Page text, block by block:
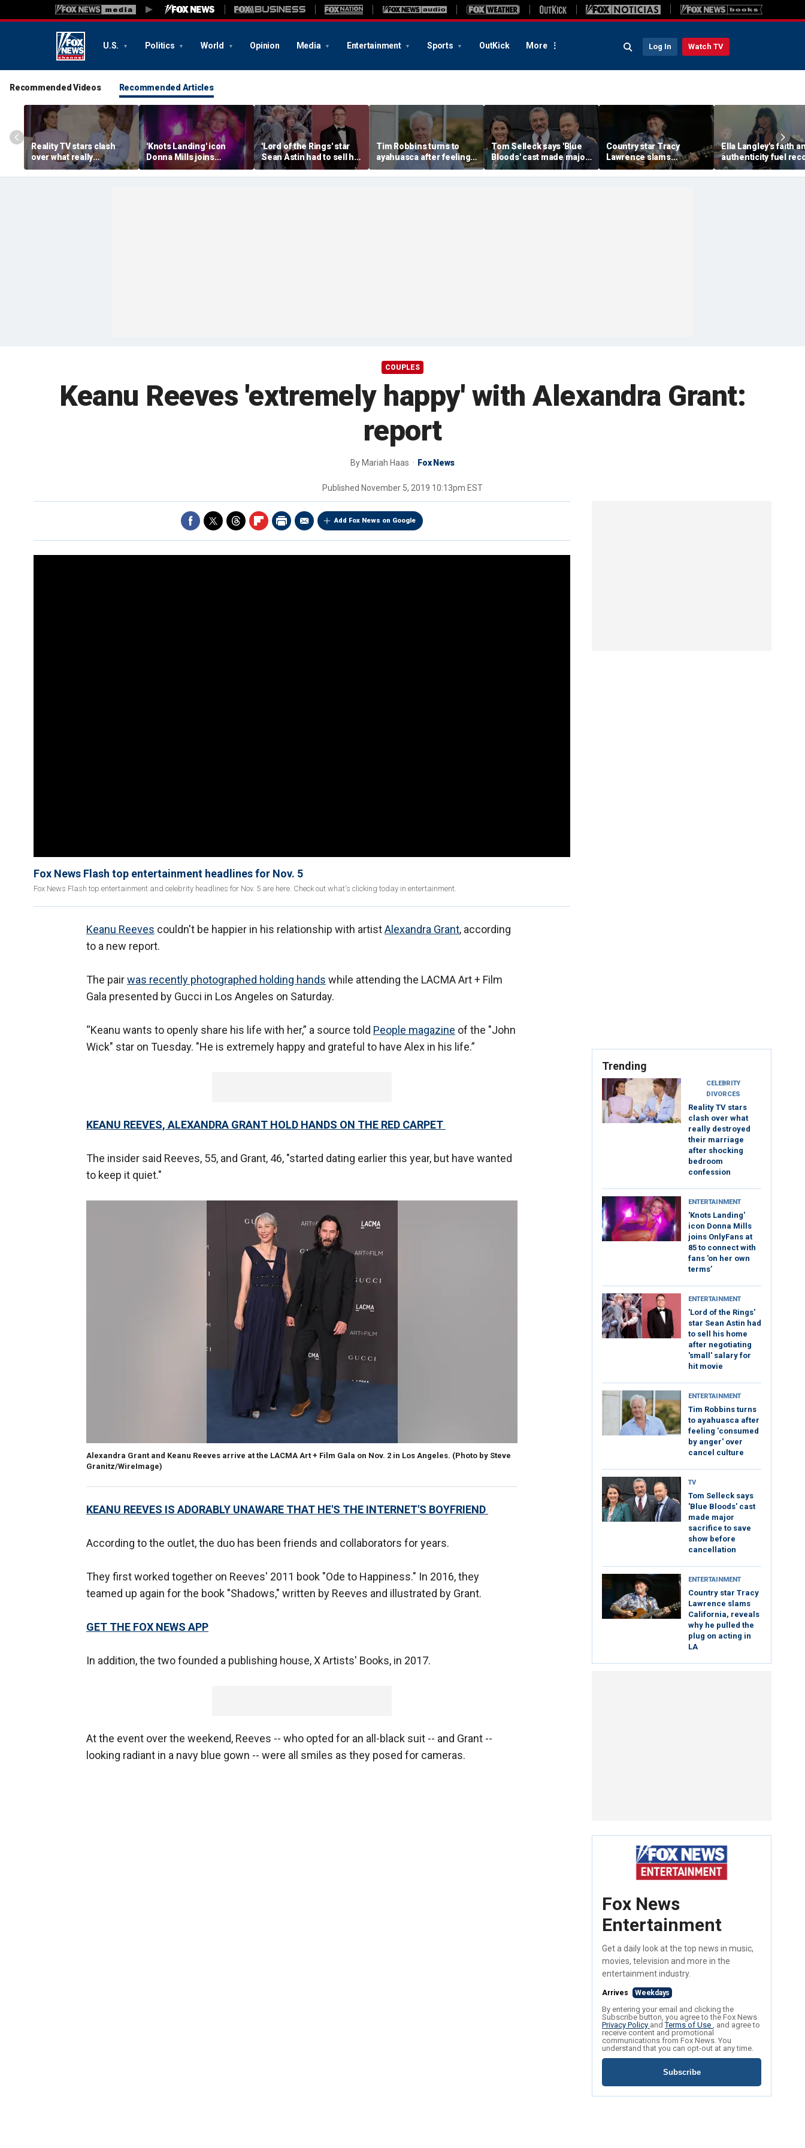
U.S. Politics World Opinion Media Entertainment Sports OutKick More Log In Watch TV
Recommended Videos Recommended Articles
Reality TV stars clash
over what really
destroyed their marriage
after shocking bedroom
'Knots Landing' icon
Donna Mills joins
OnlyFans at 85 to
connect with fans 'on her
'Lord of the Rings' star
Sean Astin had to sell his
home after negotiating
'small' salary for hit
Tim Robbins turns to
ayahuasca after feeling
'consumed by anger'
over cancel culture
Tom Selleck says 'Blue
Bloods' cast made major
sacrifice to save show
before cancellation
Country star Tracy
Lawrence slams
California, reveals why
he pulled the plug on
Ella Langley's faith
authenticity fuel
breaking rise,
say
COUPLES
Keanu Reeves 'extremely happy' with Alexandra Grant:
report
By Mariah Haas Fox News
Published November 5, 2019 10:13pm EST
Add Fox News on Google
Fox News Flash top entertainment headlines for Nov. 5
Fox News Flash top entertainment and celebrity headlines for Nov. 5 are here. Check out what's clicking today in entertainment.
Keanu Reeves couldn't be happier in his relationship with artistAlexandra Grant, according
to a new report.
The pairwas recently photographed holding hands while attending the LACMA Art + Film
Gala presented by Gucci in Los Angeles on Saturday.
“Keanu wants to openly share his life with her,” a source told People magazine of the "John
Wick" star on Tuesday. "He is extremely happy and grateful to have Alex in his life.”
KEANU REEVES, ALEXANDRA GRANT HOLD HANDS ON THE RED CARPET
The insider said Reeves, 55, and Grant, 46, "started dating earlier this year, but have wanted
to keep it quiet."
Alexandra Grant and Keanu Reeves arrive at the LACMA Art + Film Gala on Nov. 2 in Los Angeles. (Photo by Steve
Granitz/WireImage)
KEANU REEVES IS ADORABLY UNAWARE THAT HE'S THE INTERNET'S BOYFRIEND
According to the outlet, the duo has been friends and collaborators for years.
They first worked together on Reeves' 2011 book "Ode to Happiness." In 2016, they
teamed up again for the book "Shadows," written by Reeves and illustrated by Grant.
GET THE FOX NEWS APP
In addition, the two founded a publishing house, X Artists' Books, in 2017.
At the event over the weekend, Reeves -- who opted for an all-black suit -- and Grant --
looking radiant in a navy blue gown -- were all smiles as they posed for cameras.
Trending
CELEBRITY
DIVORCES
Reality TV stars
clash over what
really destroyed
their marriage
after shocking
bedroom
confession
ENTERTAINMENT
'Knots Landing'
icon Donna Mills
joins OnlyFans at
85 to connect with
fans 'on her own
terms’
ENTERTAINMENT
'Lord of the Rings'
star Sean Astin had
to sell his home
after negotiating
'small' salary for
hit movie
ENTERTAINMENT
Tim Robbins turns
to ayahuasca after
feeling 'consumed
by anger' over
cancel culture
TV
Tom Selleck says
'Blue Bloods' cast
made major
sacrifice to save
show before
cancellation
ENTERTAINMENT
Country star Tracy
Lawrence slams
California, reveals
why he pulled the
plug on acting in
LA
Fox News
Entertainment
Get a daily look at the top news in music,
movies, television and more in the
entertainment industry.
Arrives Weekdays
By entering your email and clicking the
Subscribe button, you agree to the Fox News
Privacy Policy andTerms of Use , and agree to
receive content and promotional
communications from Fox News. You
understand that you can opt-out at any time.
Subscribe